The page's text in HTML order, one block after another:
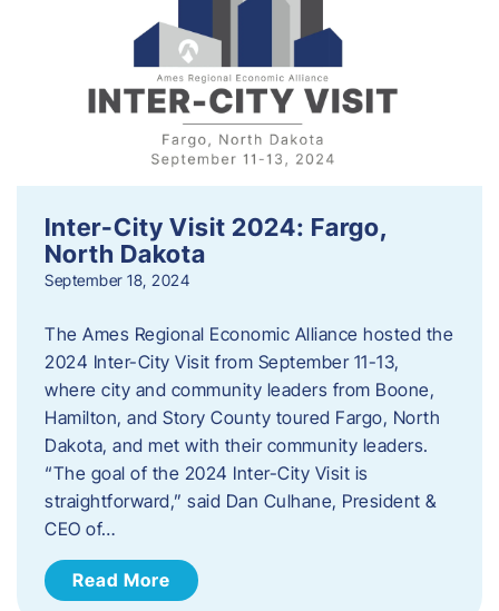
Inter-City Visit 2024: Fargo,
North Dakota
September 18, 2024
The Ames Regional Economic Alliance hosted the
2024 Inter-City Visit from September 11-13,
where city and community leaders from Boone,
Hamilton, and Story County toured Fargo, North
Dakota, and met with their community leaders.
“The goal of the 2024 Inter-City Visit is
straightforward,” said Dan Culhane, President &
CEO of…
Read More